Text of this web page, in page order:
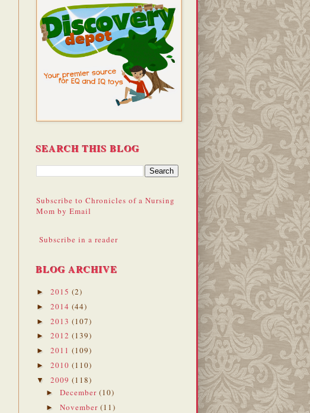
SEARCH THIS BLOG
Subscribe to Chronicles of a Nursing
Mom by Email
Subscribe in a reader
BLOG ARCHIVE
► 2015 (2)
► 2014 (44)
► 2013 (107)
► 2012 (139)
► 2011 (109)
► 2010 (110)
▼ 2009 (118)
► December (10)
► November (11)